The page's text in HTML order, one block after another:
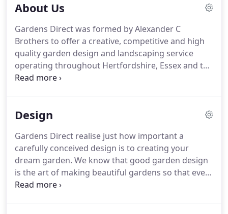
About Us
Gardens Direct was formed by Alexander C
Brothers to offer a creative, competitive and high
quality garden design and landscaping service
operating throughout Hertfordshire, Essex and the
North London area.
Upminster, Essex.
the garden center's huge range of plants.It was
then that he developed his diverse knowledge of
latin plant names along with their garden
suitability.
Design
Gardens Direct realise just how important a
carefully conceived design is to creating your
dream garden. We know that good garden design
is the art of making beautiful gardens so that every
part fits harmoniously into the whole.